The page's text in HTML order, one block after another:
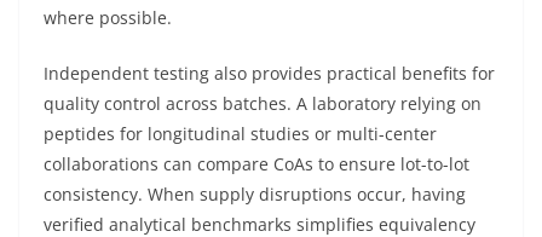
where possible.
Independent testing also provides practical benefits for
quality control across batches. A laboratory relying on
peptides for longitudinal studies or multi-center
collaborations can compare CoAs to ensure lot-to-lot
consistency. When supply disruptions occur, having
verified analytical benchmarks simplifies equivalency